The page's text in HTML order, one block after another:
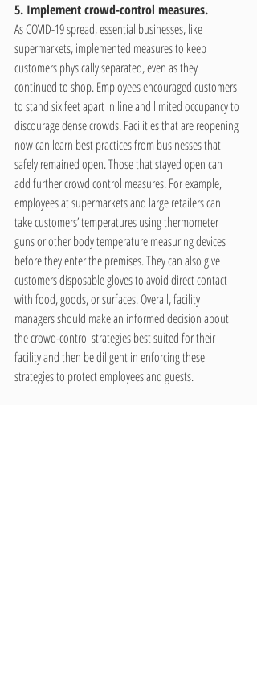
5. Implement crowd-control measures.
As COVID-19 spread, essential businesses, like
supermarkets, implemented measures to keep
customers physically separated, even as they
continued to shop. Employees encouraged customers
to stand six feet apart in line and limited occupancy to
discourage dense crowds. Facilities that are reopening
now can learn best practices from businesses that
safely remained open. Those that stayed open can
add further crowd control measures. For example,
employees at supermarkets and large retailers can
take customers’ temperatures using thermometer
guns or other body temperature measuring devices
before they enter the premises. They can also give
customers disposable gloves to avoid direct contact
with food, goods, or surfaces. Overall, facility
managers should make an informed decision about
the crowd-control strategies best suited for their
facility and then be diligent in enforcing these
strategies to protect employees and guests.